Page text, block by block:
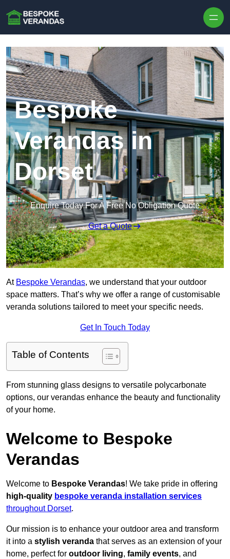
Bespoke
Verandas in
Dorset
Enquire Today For A Free No Obligation Quote
Get a Quote
At Bespoke Verandas, we understand that your outdoor
space matters. That’s why we offer a range of customisable
veranda solutions tailored to meet your specific needs.
Get In Touch Today
Table of Contents
From stunning glass designs to versatile polycarbonate
options, our verandas enhance the beauty and functionality
of your home.
Welcome to Bespoke
Verandas
Welcome to Bespoke Verandas! We take pride in offering
high-quality bespoke veranda installation services
throughout Dorset.
Our mission is to enhance your outdoor area and transform
it into a stylish veranda that serves as an extension of your
home, perfect for outdoor living, family events, and